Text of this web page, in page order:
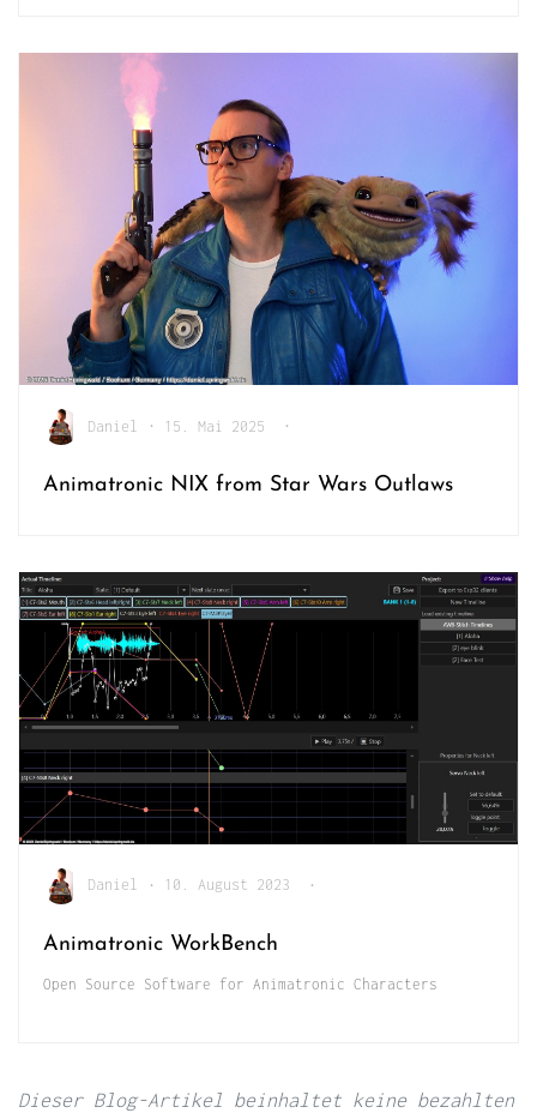
Daniel • 15. Mai 2025 •
Animatronic NIX from Star Wars Outlaws
Daniel • 10. August 2023 •
Animatronic WorkBench
Open Source Software for Animatronic Characters
Dieser Blog-Artikel beinhaltet keine bezahlten